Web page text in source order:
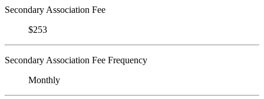
Secondary Association Fee
$253
Secondary Association Fee Frequency
Monthly